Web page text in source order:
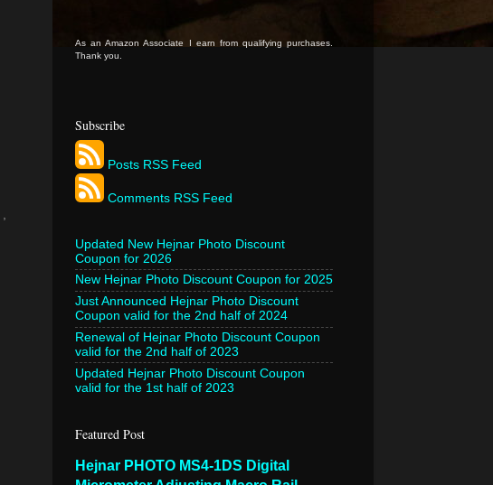
,
As an Amazon Associate I earn from qualifying purchases.
Thank you.
Subscribe
Posts RSS Feed
Comments RSS Feed
Updated New Hejnar Photo Discount
Coupon for 2026
New Hejnar Photo Discount Coupon for 2025
Just Announced Hejnar Photo Discount
Coupon valid for the 2nd half of 2024
Renewal of Hejnar Photo Discount Coupon
valid for the 2nd half of 2023
Updated Hejnar Photo Discount Coupon
valid for the 1st half of 2023
Featured Post
Hejnar PHOTO MS4-1DS Digital